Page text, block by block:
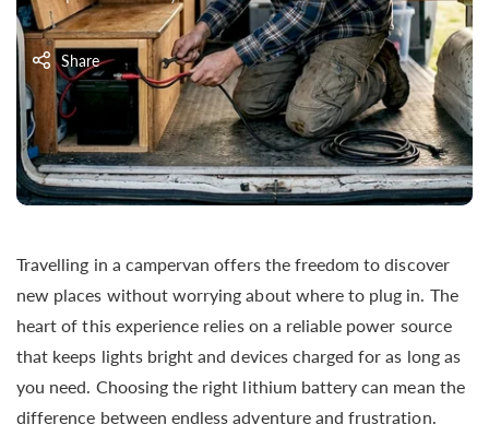
Share
Travelling in a campervan offers the freedom to discover
new places without worrying about where to plug in. The
heart of this experience relies on a reliable power source
that keeps lights bright and devices charged for as long as
you need. Choosing the right lithium battery can mean the
difference between endless adventure and frustration.